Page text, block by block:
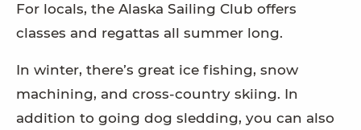
For locals, the Alaska Sailing Club offers
classes and regattas all summer long.
In winter, there’s great ice fishing, snow
machining, and cross-country skiing. In
addition to going dog sledding, you can also